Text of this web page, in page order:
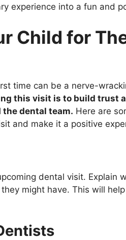
experience into a fun and
Child for
time can be a nerve-
this visit is to build trust
dental team. Here are
and make it a positive
dental visit. Explain
might have. This will